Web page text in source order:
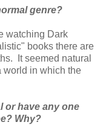
genre?
watching Dark
books there are
It seemed natural
world in which the
or have any one
Why?